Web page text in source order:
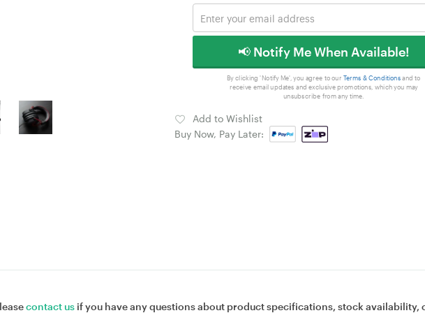
📢 Notify Me When Available!
By clicking 'Notify Me', you agree to our Terms & Conditionsand to
receive email updates and exclusive promotions, which you may
unsubscribe from any time.
Add to Wishlist
Buy Now, Pay Later:
contact us if you have any questions about product specifications, stock availability,